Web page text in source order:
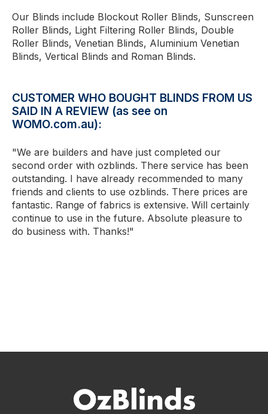
Our Blinds include Blockout Roller Blinds, Sunscreen
Roller Blinds, Light Filtering Roller Blinds, Double
Roller Blinds, Venetian Blinds, Aluminium Venetian
Blinds, Vertical Blinds and Roman Blinds.
CUSTOMER WHO BOUGHT BLINDS FROM US
SAID IN A REVIEW (as see on
WOMO.com.au):
"We are builders and have just completed our
second order with ozblinds. There service has been
outstanding. I have already recommended to many
friends and clients to use ozblinds. There prices are
fantastic. Range of fabrics is extensive. Will certainly
continue to use in the future. Absolute pleasure to
do business with. Thanks!"